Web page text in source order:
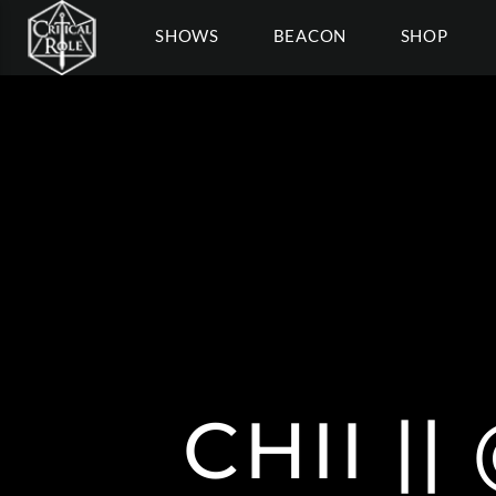
SHOWS BEACON SHOP
CHII ||